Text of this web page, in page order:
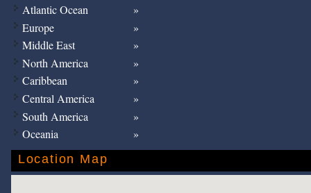
Atlantic Ocean
Europe
Middle East
North America
Caribbean
Central America
South America
Oceania
Location Map